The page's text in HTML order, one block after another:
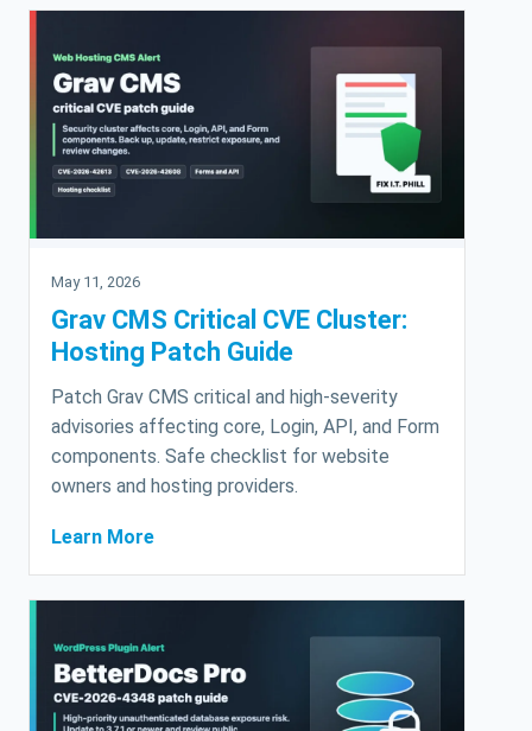
May 11, 2026
Grav CMS Critical CVE Cluster:
Hosting Patch Guide
Patch Grav CMS critical and high-severity
advisories affecting core, Login, API, and Form
components. Safe checklist for website
owners and hosting providers.
Learn More